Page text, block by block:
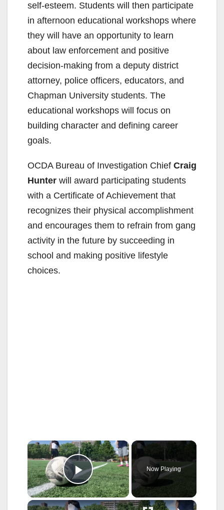
self-esteem. Students will then participate
in afternoon educational workshops where
they will have an opportunity to learn
about law enforcement and positive
decision-making from a deputy district
attorney, police officers, educators, and
Chapman University students. The
educational workshops will focus on
building character and defining career
goals.
OCDA Bureau of Investigation Chief Craig
Hunter will award participating students
with a Certificate of Achievement that
recognizes their physical accomplishment
and encourages them to refrain from gang
activity in the future by succeeding in
school and making positive lifestyle
choices.
×
Play Video
Now Playing
×